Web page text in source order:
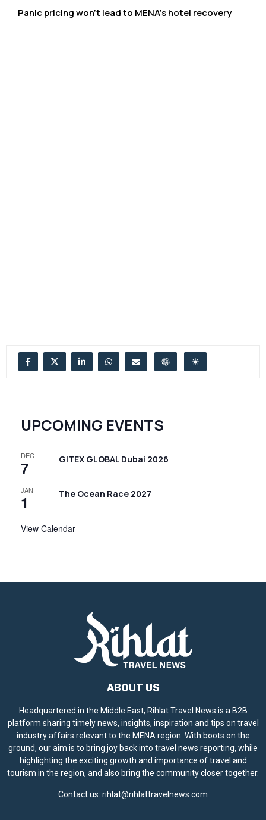
Panic pricing won’t lead to MENA’s hotel recovery
UPCOMING EVENTS
DEC
7 GITEX GLOBAL Dubai 2026
JAN
1 The Ocean Race 2027
View Calendar
ABOUT US
Headquartered in the Middle East, Rihlat Travel News is a B2B
platform sharing timely news, insights, inspiration and tips on travel
industry affairs relevant to the MENA region. With boots on the
ground, our aim is to bring joy back into travel news reporting, while
highlighting the exciting growth and importance of travel and
tourism in the region, and also bring the community closer together.
Contact us: rihlat@rihlattravelnews.com